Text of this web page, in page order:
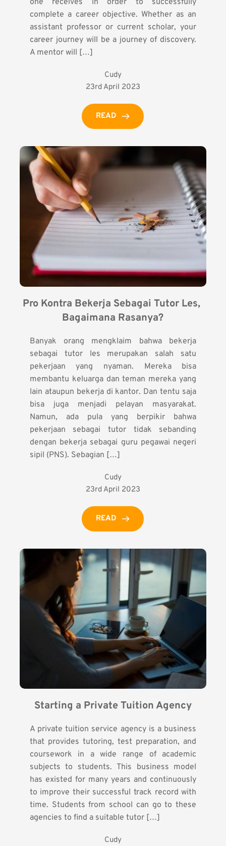
complete a career objective. Whether as an
assistant professor or current scholar, your
career journey will be a journey of discovery.
A mentor will […]
Cudy
23rd April 2023
READ
Pro Kontra Bekerja Sebagai Tutor Les,
Bagaimana Rasanya?
Banyak orang mengklaim bahwa bekerja
sebagai tutor les merupakan salah satu
pekerjaan yang nyaman. Mereka bisa
membantu keluarga dan teman mereka yang
lain ataupun bekerja di kantor. Dan tentu saja
bisa juga menjadi pelayan masyarakat.
Namun, ada pula yang berpikir bahwa
pekerjaan sebagai tutor tidak sebanding
dengan bekerja sebagai guru pegawai negeri
sipil (PNS). Sebagian […]
Cudy
23rd April 2023
READ
Starting a Private Tuition Agency
A private tuition service agency is a business
that provides tutoring, test preparation, and
coursework in a wide range of academic
subjects to students. This business model
has existed for many years and continuously
to improve their successful track record with
time. Students from school can go to these
agencies to find a suitable tutor […]
Cudy